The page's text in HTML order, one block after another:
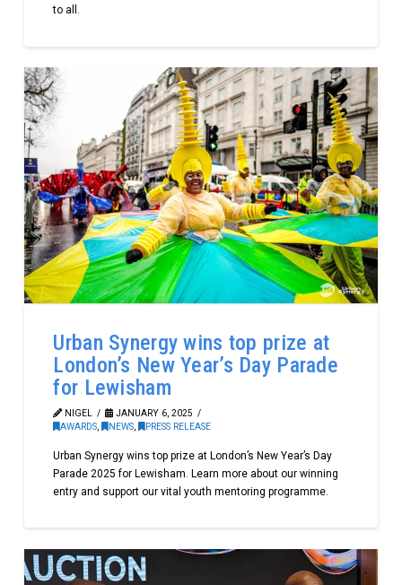
to all.
Urban Synergy wins top prize at
London’s New Year’s Day Parade
for Lewisham
NIGEL
JANUARY 6, 2025
AWARDS , NEWS , PRESS RELEASE
Urban Synergy wins top prize at London’s New Year’s Day
Parade 2025 for Lewisham. Learn more about our winning
entry and support our vital youth mentoring programme.